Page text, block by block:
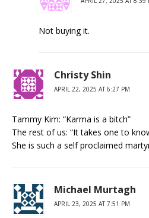
Not buying it.
Christy Shin
APRIL 22, 2025 AT 6:27 PM
Tammy Kim: “Karma is a bitch”
The rest of us: “It takes one to
She is such a self proclaimed
Michael Murtagh
APRIL 23, 2025 AT 7:51 PM